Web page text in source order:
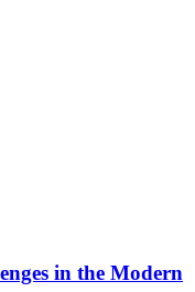
in the Modern